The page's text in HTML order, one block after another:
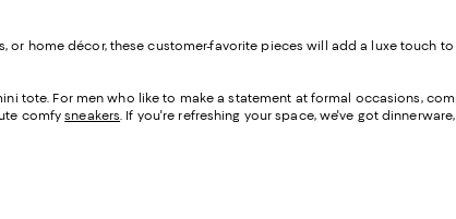
home décor, these customer-favorite pieces will add a luxe touch
tote. For men who like to make a statement at formal occasions,
comfysneakers. If you're refreshing your space, we've got